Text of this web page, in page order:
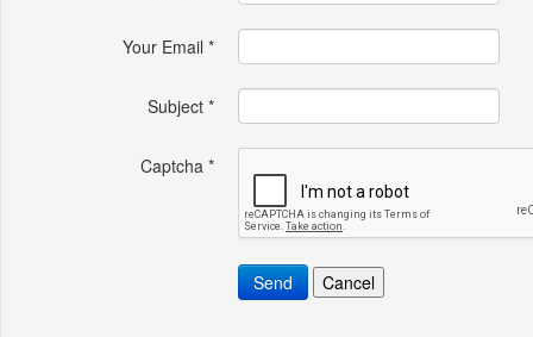
Your Email *
Subject *
Captcha *
Send Cancel